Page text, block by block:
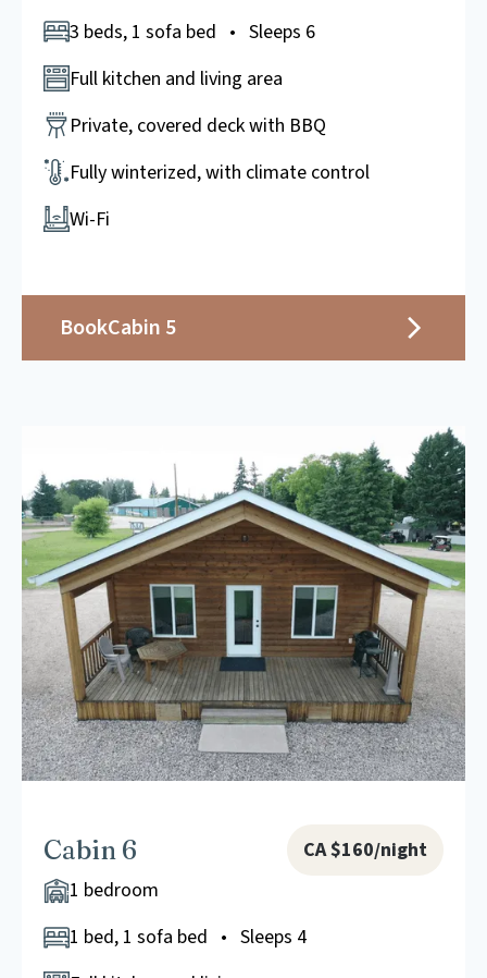
3 beds, 1 sofa bed • Sleeps 6
Full kitchen and living area
Private, covered deck with BBQ
Fully winterized, with climate control
Wi-Fi
BookCabin 5
Cabin 6
CA $160/night
1 bedroom
1 bed, 1 sofa bed • Sleeps 4